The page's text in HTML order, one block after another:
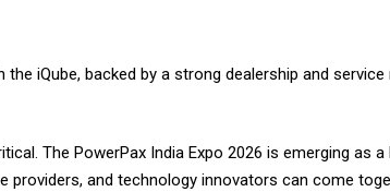
iQube, backed by a strong dealership and
The PowerPax India Expo 2026 is emerging as
and technology innovators can come